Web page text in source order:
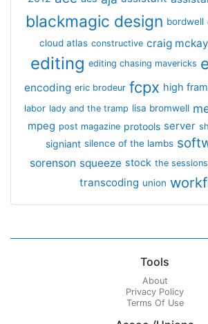
blackmagic design bordwell
cloud atlas constructive craig mckay
editing editing chasing mavericks
encoding eric brodeur fcpx high
labor lady and the tramp lisa bromwell
mpeg post magazine protools server
signiant silence of the lambs
sorenson squeeze stock the sessions
transcoding union
Tools
About
Privacy Policy
Terms Of Use